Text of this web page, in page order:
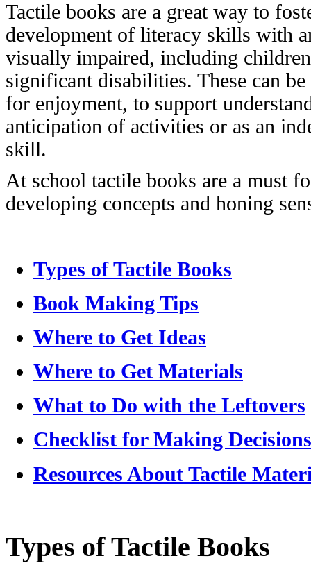
Tactile books are a great way to
development of literacy skills with
visually impaired, including
significant disabilities. These can be
for enjoyment, to support
anticipation of activities or as an
skill.
At school tactile books are a must
developing concepts and honing
Types of Tactile Books
Book Making Tips
Where to Get Ideas
Where to Get Materials
What to Do with the Leftovers
Checklist for Making
Resources About Tactile
Types of Tactile Books